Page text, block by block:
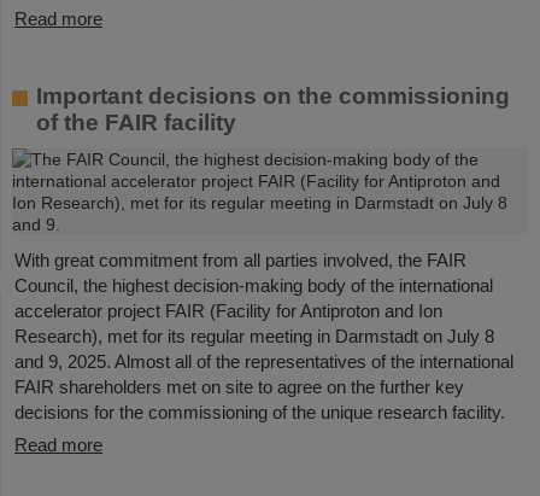
Read more
Important decisions on the commissioning
of the FAIR facility
With great commitment from all parties involved, the FAIR
Council, the highest decision-making body of the international
accelerator project FAIR (Facility for Antiproton and Ion
Research), met for its regular meeting in Darmstadt on July 8
and 9, 2025. Almost all of the representatives of the international
FAIR shareholders met on site to agree on the further key
decisions for the commissioning of the unique research facility.
Read more